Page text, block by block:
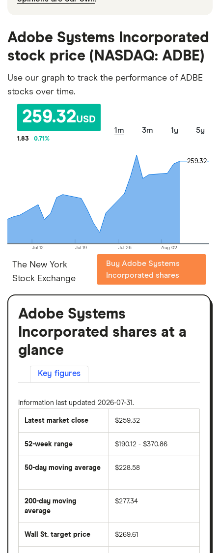
Adobe Systems Incorporated
stock price (NASDAQ: ADBE)
Use our graph to track the performance of ADBE
stocks over time.
259.32USD
1.83 0.71%
1m 3m 1y 5y
Jul 12 Jul 19 Jul 26 Aug 02
259.32
259.32
The New York
Stock Exchange
Buy Adobe Systems
Incorporated shares
Adobe Systems
Incorporated shares at a
glance
Key figures
Information last updated 2026-07-31.
Latest market close $259.32
52-week range $190.12 - $370.86
50-day moving average
average
price
over
last
50
days
$228.58
200-day moving
average
average
price
$277.34
Wall St. target price $269.61